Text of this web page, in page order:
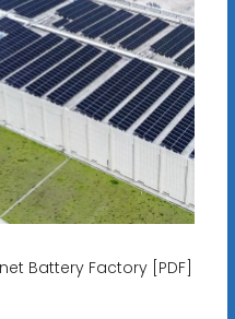
Battery Factory [PDF]